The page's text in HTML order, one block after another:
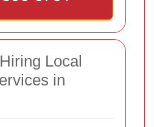
Local
in